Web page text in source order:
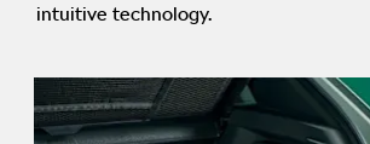
intuitive technology.